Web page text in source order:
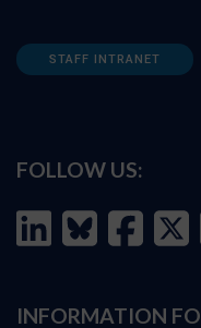
STAFF INTRANET
FOLLOW US:
INFORMATION